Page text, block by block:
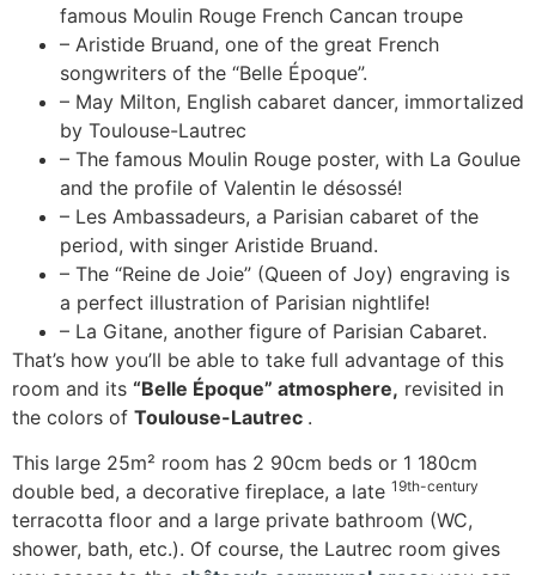
famous Moulin Rouge French Cancan troupe
– Aristide Bruand, one of the great French
songwriters of the “Belle Époque”.
– May Milton, English cabaret dancer, immortalized
by Toulouse-Lautrec
– The famous Moulin Rouge poster, with La Goulue
and the profile of Valentin le désossé!
– Les Ambassadeurs, a Parisian cabaret of the
period, with singer Aristide Bruand.
– The “Reine de Joie” (Queen of Joy) engraving is
a perfect illustration of Parisian nightlife!
– La Gitane, another figure of Parisian Cabaret.
That’s how you’ll be able to take full advantage of this
room and its “Belle Époque” atmosphere, revisited in
the colors of Toulouse-Lautrec .
This large 25m² room has 2 90cm beds or 1 180cm
double bed, a decorative fireplace, a late 19th-century
terracotta floor and a large private bathroom (WC,
shower, bath, etc.). Of course, the Lautrec room gives